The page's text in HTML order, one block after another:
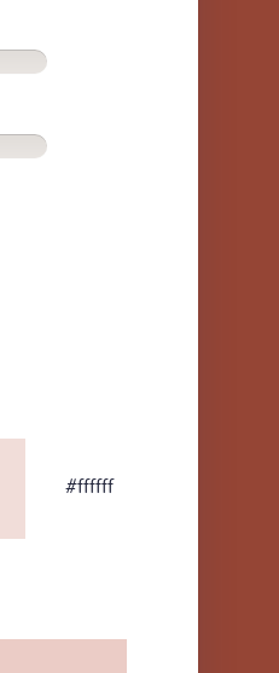
#ffffff